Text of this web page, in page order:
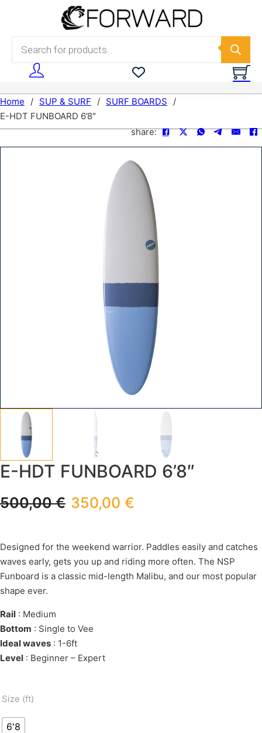
Skip to main content
Products search
Home / SUP & SURF / SURF BOARDS
/
E-HDT FUNBOARD 6’8″
share:
E-HDT FUNBOARD 6’8″
500,00€ 350,00 €
Designed for the weekend warrior. Paddles easily and catches
waves early, gets you up and riding more often. The NSP
Funboard is a classic mid-length Malibu, and our most popular
shape ever.
Rail : Medium
Bottom : Single to Vee
Ideal waves : 1-6ft
Level : Beginner – Expert
Size (ft)
6'8